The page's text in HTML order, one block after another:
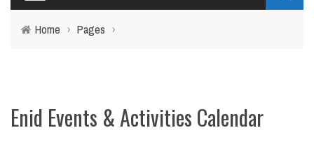
Home › Pages ›
Enid Events & Activities Calendar